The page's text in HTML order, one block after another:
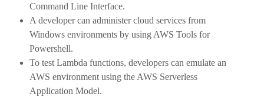
Command Line Interface.
A developer can administer cloud services from
Windows environments by using AWS Tools for
Powershell.
To test Lambda functions, developers can emulate an
AWS environment using the AWS Serverless
Application Model.